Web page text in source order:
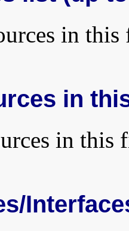
in this
in
in this